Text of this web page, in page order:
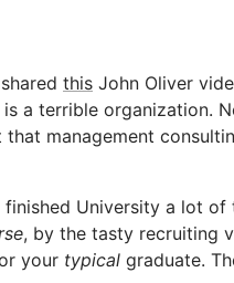
this John Oliver
a terrible organization.
management
University a lot of
, by the tasty recruiting
your typical graduate.